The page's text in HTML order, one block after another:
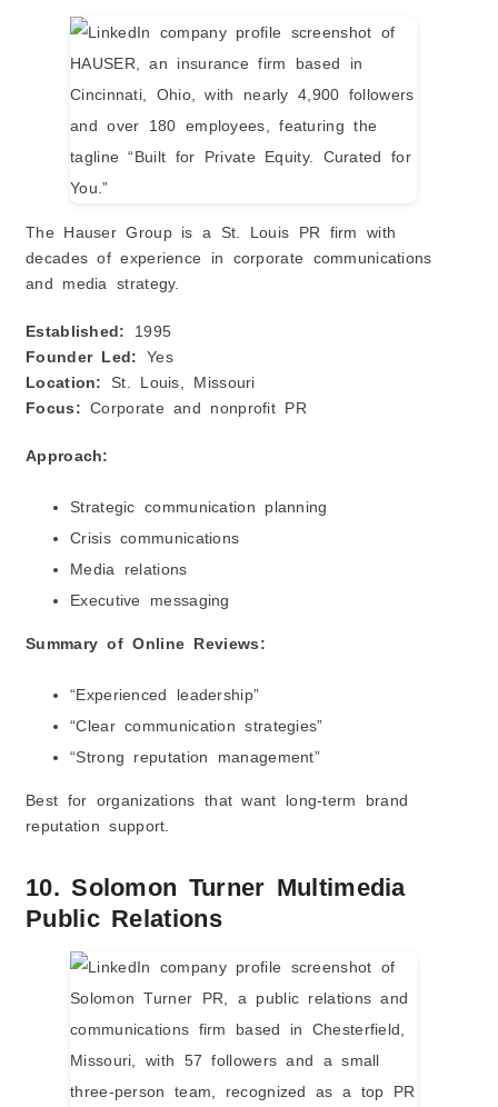
The Hauser Group is a St. Louis PR firm with
decades of experience in corporate communications
and media strategy.
Established:
1995
Founder Led:
Yes
Location:
St. Louis, Missouri
Focus: Corporate and nonprofit PR
Approach:
Strategic communication planning
Crisis communications
Media relations
Executive messaging
Summary of Online Reviews:
“Experienced leadership”
“Clear communication strategies”
“Strong reputation management”
Best for organizations that want long-term brand
reputation support.
10. Solomon Turner Multimedia
Public Relations